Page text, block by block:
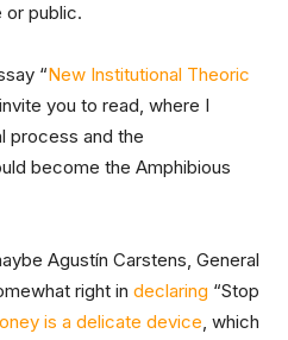
or public.
“New Institutional Theoric
you to read, where I
process and the
become the Amphibious
Agustín Carstens, General
right in declaring “Stop
is a delicate device, which